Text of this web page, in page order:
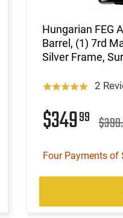
Hungarian FEG
Barrel, (1) 7rd
Silver Frame,
2
$34999
Four Payments of